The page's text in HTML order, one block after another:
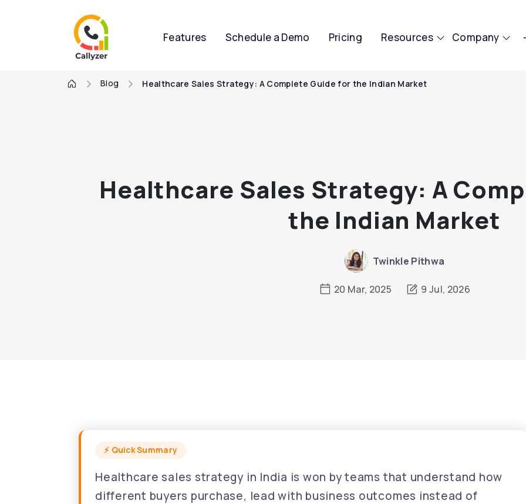
Features Schedule a Demo Pricing Resources Company
Blog Healthcare Sales Strategy: A Complete Guide for the Indian Market
Healthcare Sales Strategy: A
the Indian Market
Twinkle Pithwa
20 Mar, 2025 9 Jul, 2026
Healthcare sales strategy in India is won by teams that understand how
different buyers purchase, lead with business outcomes instead of